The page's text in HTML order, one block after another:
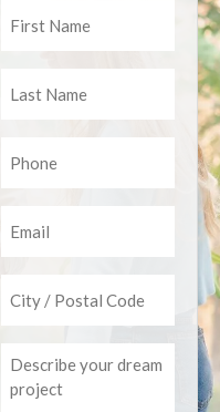
Untitled
Untitled
Email
Untitled
Untitled